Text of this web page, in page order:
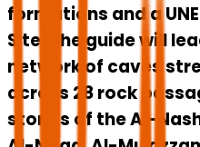
formations and a
Site. The guide will
network of caves
across 28 rock
stories of the Al-